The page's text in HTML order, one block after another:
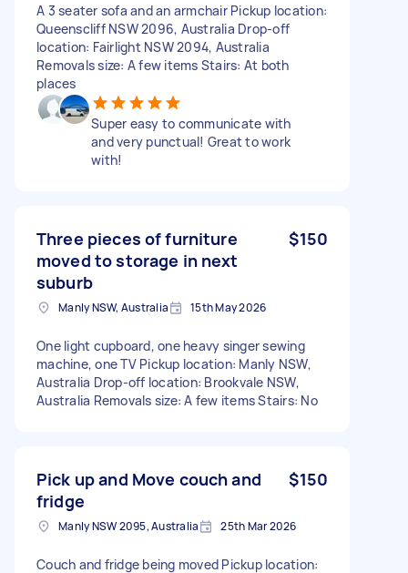
A 3 seater sofa and an armchair Pickup location:
Queenscliff NSW 2096, Australia Drop-off
location: Fairlight NSW 2094, Australia
Removals size: A few items Stairs: At both
places
Super easy to communicate with
and very punctual! Great to work
with!
Three pieces of furniture
moved to storage in next
suburb
$150
Manly NSW, Australia 15th May 2026
One light cupboard, one heavy singer sewing
machine, one TV Pickup location: Manly NSW,
Australia Drop-off location: Brookvale NSW,
Australia Removals size: A few items Stairs: No
Pick up and Move couch and
fridge
$150
Manly NSW 2095, Australia 25th Mar 2026
Couch and fridge being moved Pickup location: